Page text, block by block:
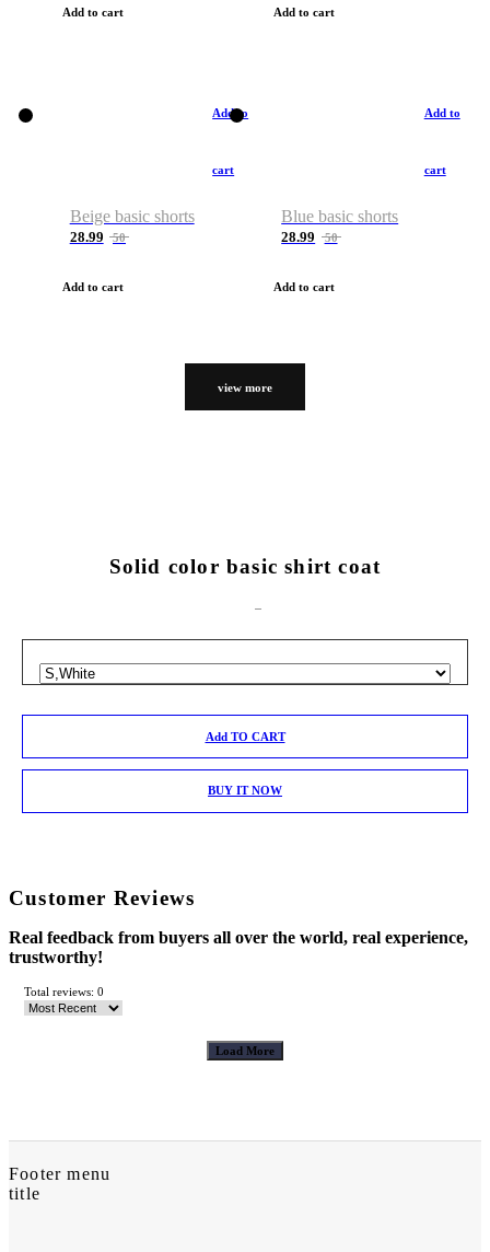
Add to cart Add to cart
Add to
cart
Beige basic shorts
28.99 50
Add to cart
Add to
cart
Blue basic shorts
28.99 50
Add to cart
view more
Solid color basic shirt coat
Add TO CART
BUY IT NOW
Customer Reviews
Real feedback from buyers all over the world, real experience,
trustworthy!
Total reviews: 0
Load More
Footer menu
title